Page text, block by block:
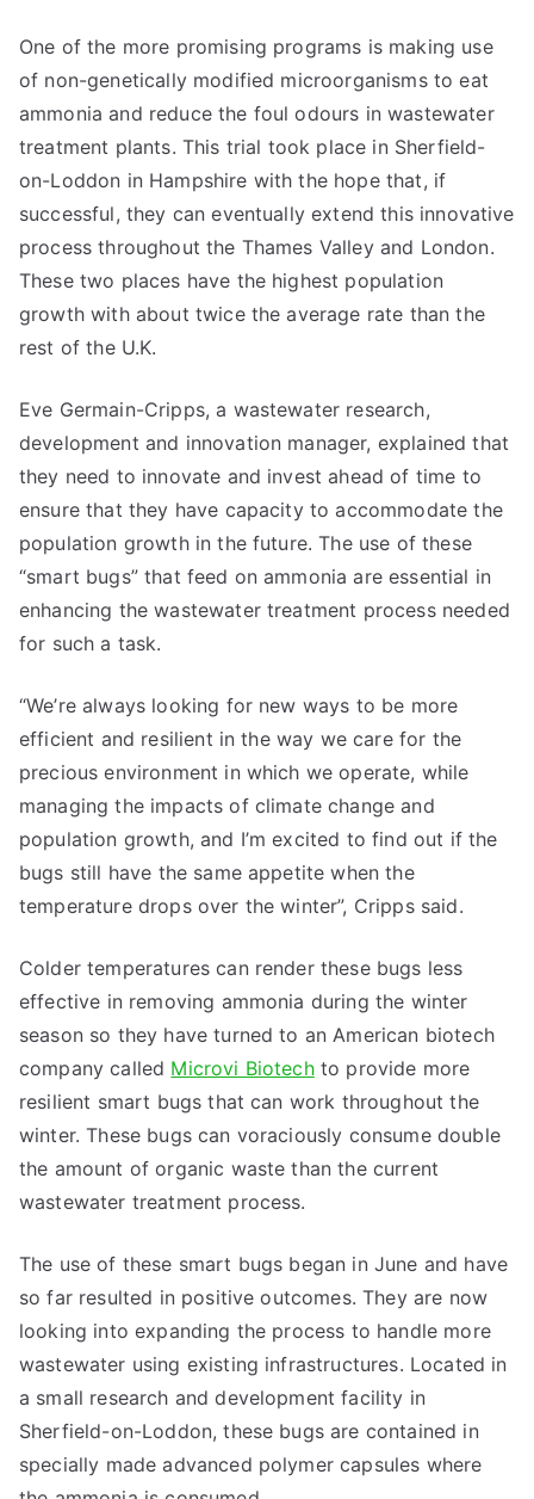
One of the more promising programs is making use
of non-genetically modified microorganisms to eat
ammonia and reduce the foul odours in wastewater
treatment plants. This trial took place in Sherfield-
on-Loddon in Hampshire with the hope that, if
successful, they can eventually extend this innovative
process throughout the Thames Valley and London.
These two places have the highest population
growth with about twice the average rate than the
rest of the U.K.
Eve Germain-Cripps, a wastewater research,
development and innovation manager, explained that
they need to innovate and invest ahead of time to
ensure that they have capacity to accommodate the
population growth in the future. The use of these
“smart bugs” that feed on ammonia are essential in
enhancing the wastewater treatment process needed
for such a task.
“We’re always looking for new ways to be more
efficient and resilient in the way we care for the
precious environment in which we operate, while
managing the impacts of climate change and
population growth, and I’m excited to find out if the
bugs still have the same appetite when the
temperature drops over the winter”, Cripps said.
Colder temperatures can render these bugs less
effective in removing ammonia during the winter
season so they have turned to an American biotech
company called Microvi Biotechto provide more
resilient smart bugs that can work throughout the
winter. These bugs can voraciously consume double
the amount of organic waste than the current
wastewater treatment process.
The use of these smart bugs began in June and have
so far resulted in positive outcomes. They are now
looking into expanding the process to handle more
wastewater using existing infrastructures. Located in
a small research and development facility in
Sherfield-on-Loddon, these bugs are contained in
specially made advanced polymer capsules where